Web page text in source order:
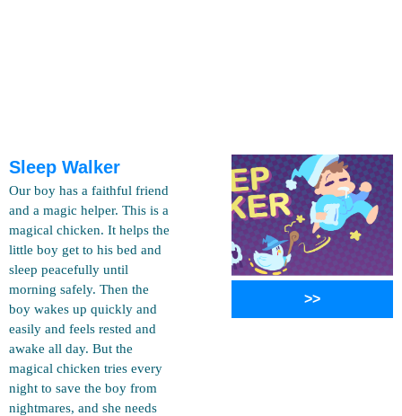
Sleep Walker
Our boy has a faithful friend
and a magic helper. This is a
magical chicken. It helps the
little boy get to his bed and
sleep peacefully until
morning safely. Then the
boy wakes up quickly and
easily and feels rested and
awake all day. But the
magical chicken tries every
night to save the boy from
nightmares, and she needs
>>